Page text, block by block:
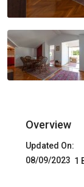
Overview
Updated On:
08/09/2023 1